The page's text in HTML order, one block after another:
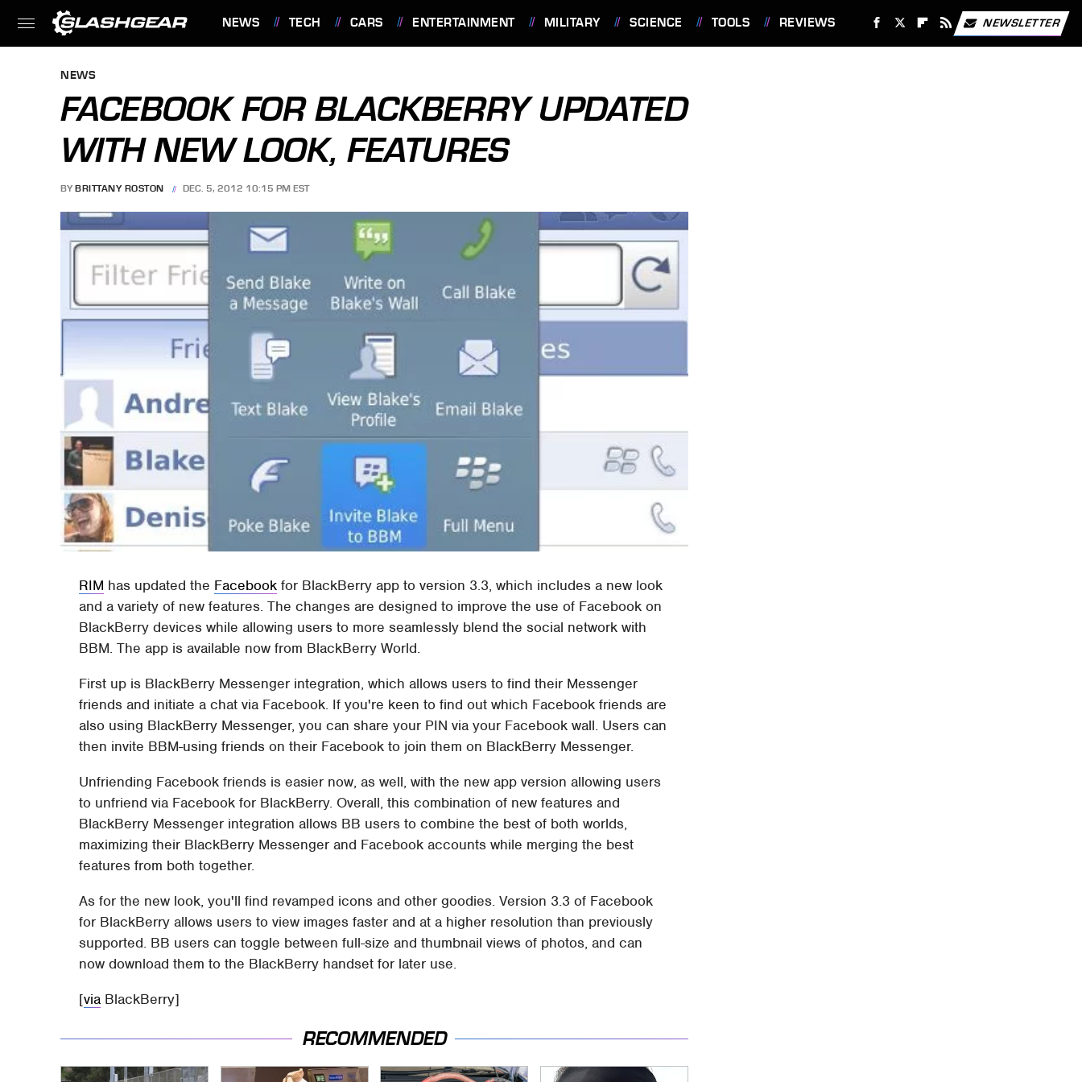
NEWS TECH CARS ENTERTAINMENT MILITARY SCIENCE TOOLS REVIEWS NEWSLETTER
NEWS
FACEBOOK FOR BLACKBERRY UPDATED
WITH NEW LOOK, FEATURES
BY BRITTANY ROSTON DEC. 5, 2012 10:15 PM EST
RIM has updated the Facebook for BlackBerry app to version 3.3, which includes a new look
and a variety of new features. The changes are designed to improve the use of Facebook on
BlackBerry devices while allowing users to more seamlessly blend the social network with
BBM. The app is available now from BlackBerry World.
First up is BlackBerry Messenger integration, which allows users to find their Messenger
friends and initiate a chat via Facebook. If you're keen to find out which Facebook friends are
also using BlackBerry Messenger, you can share your PIN via your Facebook wall. Users can
then invite BBM-using friends on their Facebook to join them on BlackBerry Messenger.
Unfriending Facebook friends is easier now, as well, with the new app version allowing users
to unfriend via Facebook for BlackBerry. Overall, this combination of new features and
BlackBerry Messenger integration allows BB users to combine the best of both worlds,
maximizing their BlackBerry Messenger and Facebook accounts while merging the best
features from both together.
As for the new look, you'll find revamped icons and other goodies. Version 3.3 of Facebook
for BlackBerry allows users to view images faster and at a higher resolution than previously
supported. BB users can toggle between full-size and thumbnail views of photos, and can
now download them to the BlackBerry handset for later use.
[via BlackBerry]
RECOMMENDED